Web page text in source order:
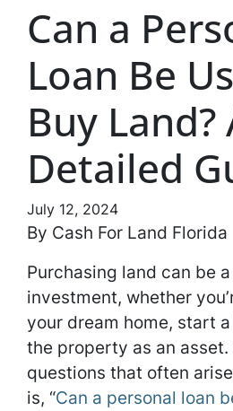
Can a
Loan Be
Buy Land?
Detailed
July 12, 2024
By Cash For Land Florida
Purchasing land can be
investment, whether
your dream home, start
the property as an asset.
questions that often
is, “Can a personal loan